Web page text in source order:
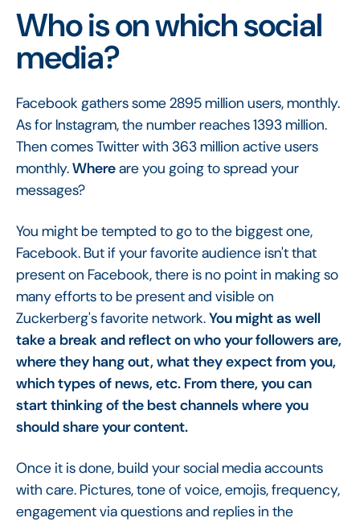
Who is on which social
media?
Facebook gathers some 2895 million users, monthly.
As for Instagram, the number reaches 1393 million.
Then comes Twitter with 363 million active users
monthly.Whereare you going to spread your
messages?
You might be tempted to go to the biggest one,
Facebook. But if your favorite audience isn't that
present on Facebook, there is no point in making so
many efforts to be present and visible on
Zuckerberg's favorite network.You might as well
take a break and reflect on who your followers are,
where they hang out, what they expect from you,
which types of news, etc. From there, you can
start thinking of the best channels where you
should share your content.
Once it is done, build your social media accounts
with care. Pictures, tone of voice, emojis, frequency,
engagement via questions and replies in the